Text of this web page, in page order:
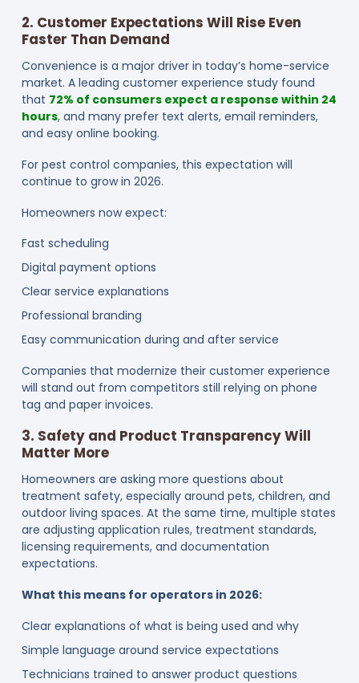
2. Customer Expectations Will Rise Even
Faster Than Demand
Convenience is a major driver in today’s home-service
market. A leading customer experience study found
that 72% of consumers expect a response within 24
hours, and many prefer text alerts, email reminders,
and easy online booking.
For pest control companies, this expectation will
continue to grow in 2026.
Homeowners now expect:
Fast scheduling
Digital payment options
Clear service explanations
Professional branding
Easy communication during and after service
Companies that modernize their customer experience
will stand out from competitors still relying on phone
tag and paper invoices.
3. Safety and Product Transparency Will
Matter More
Homeowners are asking more questions about
treatment safety, especially around pets, children, and
outdoor living spaces. At the same time, multiple states
are adjusting application rules, treatment standards,
licensing requirements, and documentation
expectations.
What this means for operators in 2026:
Clear explanations of what is being used and why
Simple language around service expectations
Technicians trained to answer product questions